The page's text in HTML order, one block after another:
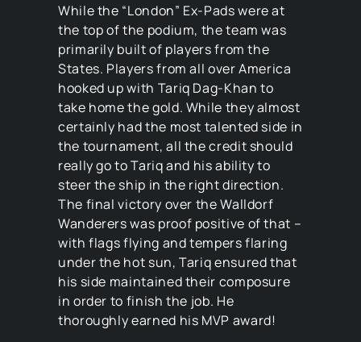
While the “London” Ex-Pads were at
the top of the podium, the team was
primarily built of players from the
States. Players from all over America
hooked up with Tariq Dag-Khan to
take home the gold. While they almost
certainly had the most talented side in
the tournament, all the credit should
really go to Tariq and his ability to
steer the ship in the right direction.
The final victory over the Walldorf
Wanderers was proof positive of that –
with flags flying and tempers flaring
under the hot sun, Tariq ensured that
his side maintained their composure
in order to finish the job. He
thoroughly earned his MVP award!